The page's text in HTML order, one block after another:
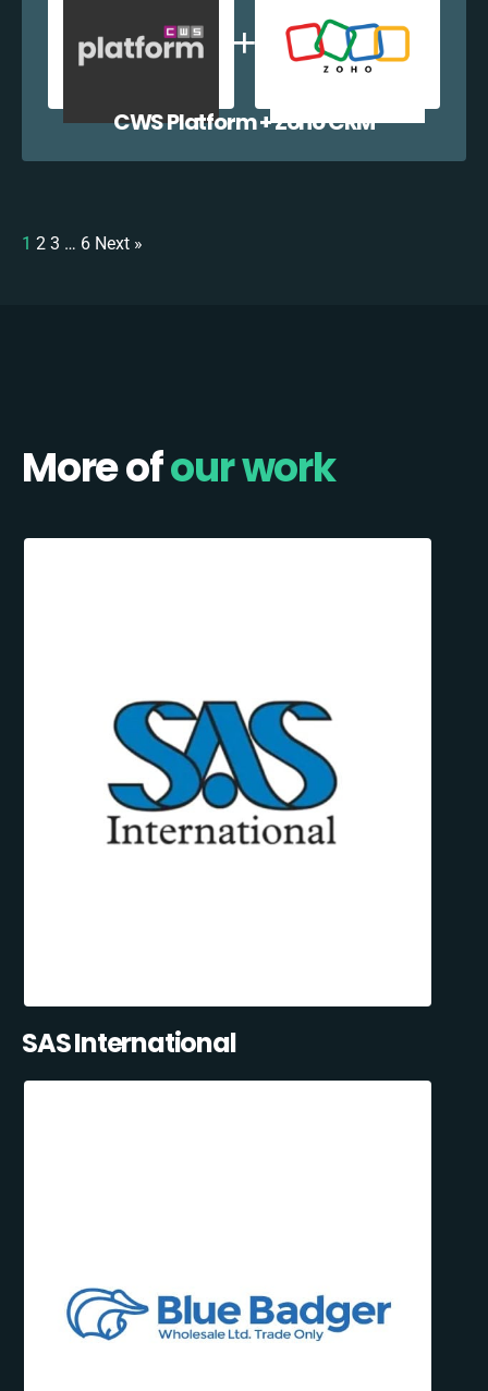
CWS Platform + Zoho CRM
1 2 3 … 6 Next »
More ofour work
SAS International